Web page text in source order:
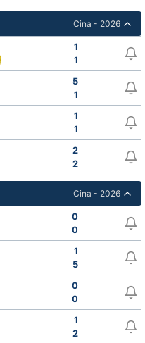
Cina - 2026
1
1
5
1
1
1
2
2
Cina - 2026
0
0
1
5
0
0
1
2